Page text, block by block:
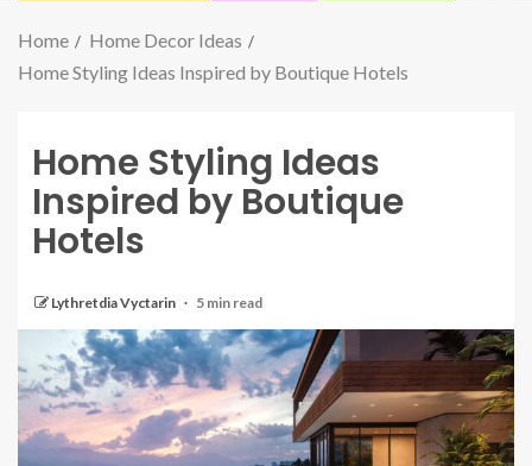
Home
Home Decor Ideas
Home Styling Ideas Inspired by Boutique Hotels
Home Styling Ideas
Inspired by Boutique
Hotels
Lythretdia Vyctarin 5 min read